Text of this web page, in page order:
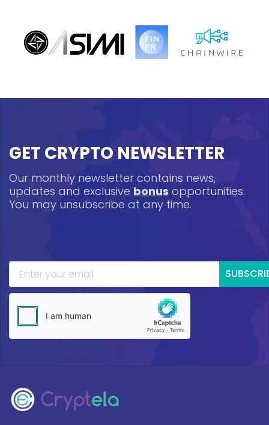
GET CRYPTO NEWSLETTER
Our monthly newsletter contains news,
updates and exclusive bonus opportunities.
You may unsubscribe at any time.